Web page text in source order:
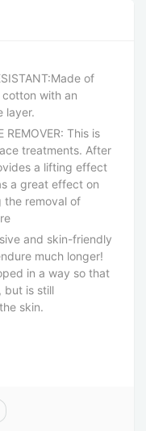
of
with an
layer.
REMOVER: This is
treatments. After
a lifting effect
a great effect on
the removal of
and skin-friendly
much longer!
in a way so that
but is still
skin.